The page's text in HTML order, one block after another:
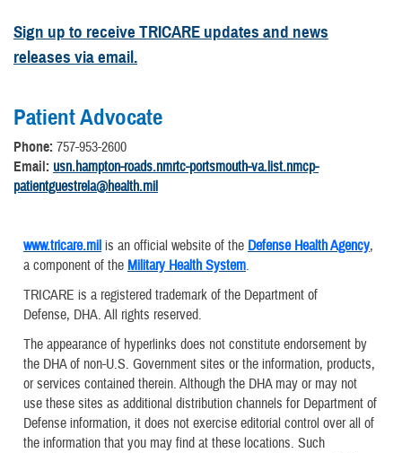
Sign up to receive TRICARE updates and news
releases via email.
Patient Advocate
Phone: 757-953-2600
Email: usn.hampton-roads.nmrtc-portsmouth-va.list.nmcp-
patientguestrela@health.mil
www.tricare.mil is an official website of the Defense Health Agency,
a component of the Military Health System.
TRICARE is a registered trademark of the Department of
Defense, DHA. All rights reserved.
The appearance of hyperlinks does not constitute endorsement by
the DHA of non-U.S. Government sites or the information, products,
or services contained therein. Although the DHA may or may not
use these sites as additional distribution channels for Department of
Defense information, it does not exercise editorial control over all of
the information that you may find at these locations. Such